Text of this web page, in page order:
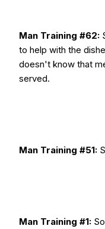
Man Training #62:
to help with the
doesn't know that
served.
Man Training #51:
Man Training #1: